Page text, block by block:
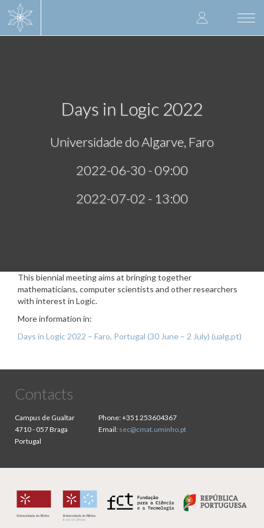
User
account
Days in Logic 2022
Universidade do Algarve, Faro
2022-06-30 - 09:00
2022-07-02 - 13:00
This biennial meeting aims at bringing together
mathematicians, computer scientists and other researchers
with interest in Logic.
More information in:
Days in Logic 2022 – Faro, Portugal (30 June – 2 July) (ualg.pt)
Contacts
Campus de Gualtar
4710 - 057 Braga
Portugal
Phone:+351 253604367
Email: sec@cmat.uminho.pt